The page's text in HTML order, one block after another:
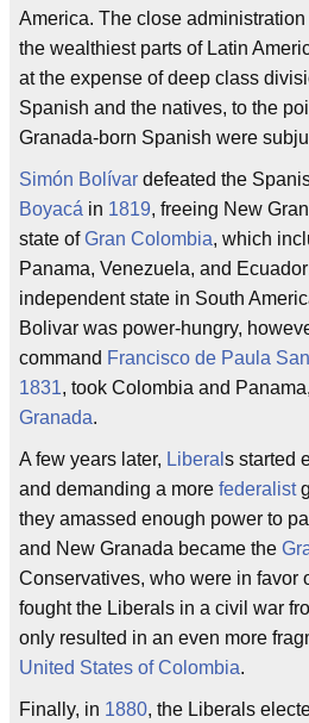
America. The close
the wealthiest parts of Latin
at the expense of deep class
Spanish and the natives, to the
Granada-born Spanish were
Simón Bolívar defeated the
Boyacá in 1819, freeing New
state ofGran Colombia, which
Panama, Venezuela, and
independent state in South
Bolivar was power-hungry,
command Francisco de Paula
1831, took Colombia and
Granada.
A few years later, Liberal s started
and demanding a more federalist
they amassed enough power to
and New Granada became the
Conservatives, who were in favor
fought the Liberals in a civil war
only resulted in an even more
United States of Colombia.
Finally, in 1880, the Liberals